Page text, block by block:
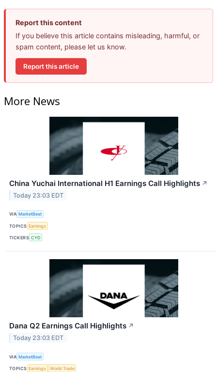
Report this content
If you believe this article contains misleading, harmful, or
spam content, please let us know.
Report this article
More News
China Yuchai International H1 Earnings Call Highlights ↗
Today 23:03 EDT
VIA MarketBeat
TOPICS Earnings
TICKERS CYD
Dana Q2 Earnings Call Highlights ↗
Today 23:03 EDT
VIA MarketBeat
TOPICS Earnings World Trade